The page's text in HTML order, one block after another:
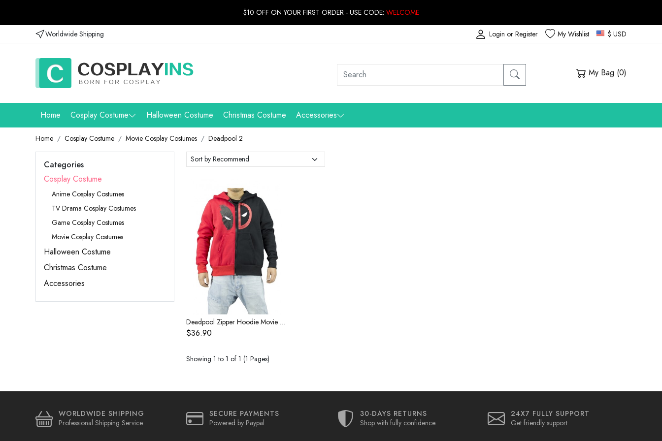
$10 OFF ON YOUR FIRST ORDER - USE CODE: WELCOME
Worldwide Shipping $ USD
My Wishlist
Login or Register
My Bag (0)
Home Cosplay Costume Halloween Costume Christmas Costume Accessories
Home Cosplay Costume Movie Cosplay Costumes Deadpool 2
Categories
Cosplay Costume
Anime Cosplay Costumes
TV Drama Cosplay Costumes
Game Cosplay Costumes
Movie Cosplay Costumes
Halloween Costume
Christmas Costume
Accessories
Deadpool Zipper Hoodie Movie Characters Same Superhero Peripheral Jacket Ouma Large Size Zipper sweater
$36.90
Showing 1 to 1 of 1 (1 Pages)
WORLDWIDE SHIPPING
Professional Shipping Service
SECURE PAYMENTS
Powered by Paypal
30-DAYS RETURNS
Shop with fully confidence
24X7 FULLY SUPPORT
Get friendly support